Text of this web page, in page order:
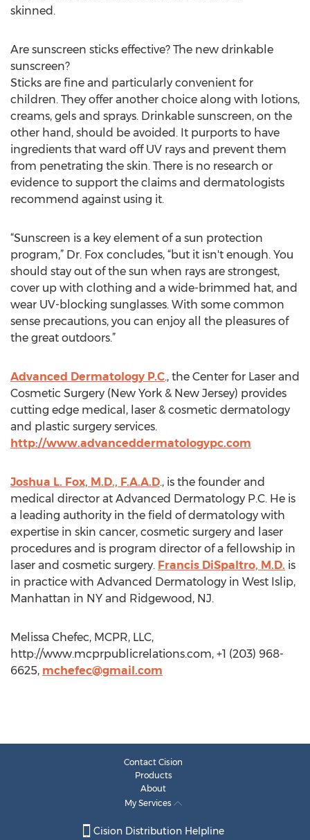
skinned.
Are sunscreen sticks effective? The new drinkable
sunscreen?
Sticks are fine and particularly convenient for
children. They offer another choice along with lotions,
creams, gels and sprays. Drinkable sunscreen, on the
other hand, should be avoided. It purports to have
ingredients that ward off UV rays and prevent them
from penetrating the skin. There is no research or
evidence to support the claims and dermatologists
recommend against using it.
“Sunscreen is a key element of a sun protection
program,” Dr. Fox concludes, “but it isn't enough. You
should stay out of the sun when rays are strongest,
cover up with clothing and a wide-brimmed hat, and
wear UV-blocking sunglasses. With some common
sense precautions, you can enjoy all the pleasures of
the great outdoors.”
Advanced Dermatology P.C., the Center for Laser and
Cosmetic Surgery (New York & New Jersey) provides
cutting edge medical, laser & cosmetic dermatology
and plastic surgery services.
http://www.advanceddermatologypc.com
Joshua L. Fox, M.D., F.A.A.D., is the founder and
medical director at Advanced Dermatology P.C. He is
a leading authority in the field of dermatology with
expertise in skin cancer, cosmetic surgery and laser
procedures and is program director of a fellowship in
laser and cosmetic surgery. Francis DiSpaltro, M.D. is
in practice with Advanced Dermatology in West Islip,
Manhattan in NY and Ridgewood, NJ.
Melissa Chefec, MCPR, LLC,
http://www.mcprpublicrelations.com, +1 (203) 968-
6625, mchefec@gmail.com
Contact Cision
Products
About
My Services
Cision Distribution Helpline